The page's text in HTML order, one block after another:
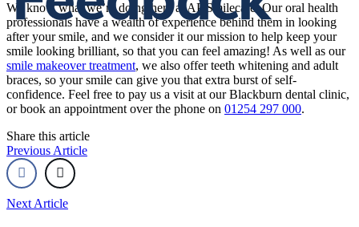
We know what we’re doing here at AP Smilecare. Our oral health
professionals have a wealth of experience behind them in looking
after your smile, and we consider it our mission to help keep your
smile looking brilliant, so that you can feel amazing! As well as our
smile makeover treatment, we also offer teeth whitening and adult
braces, so your smile can give you that extra burst of self-
confidence. Feel free to pay us a visit at our Blackburn dental clinic,
or book an appointment over the phone on 01254 297 000.
Share this article
Previous Article
Next Article